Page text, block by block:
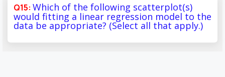
Which of the following scatterplot(s)
would fitting a linear regression model to the
data be appropriate? (Select all that apply.)